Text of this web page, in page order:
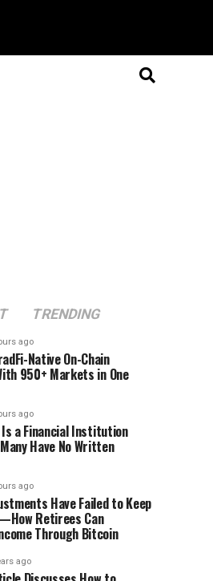
TRENDING
ago
Native On-Chain
950+ Markets in One
ago
a Financial Institution
Have No Written
ago
Have Failed to Keep
Retirees Can
Through Bitcoin
ago